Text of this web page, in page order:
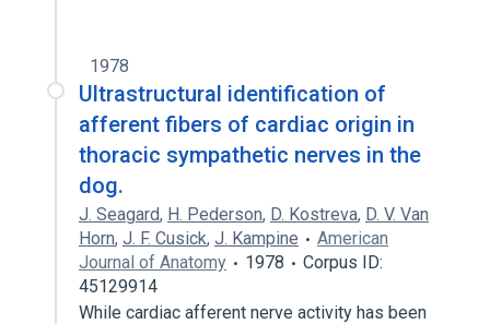
1978
Ultrastructural identification of
afferent fibers of cardiac origin in
thoracic sympathetic nerves in the
dog.
J. Seagard, H. Pederson, D. Kostreva, D. V. Van
Horn, J. F. Cusick, J. Kampine
American
Journal of Anatomy
1978
Corpus ID:
45129914
While cardiac afferent nerve activity has been